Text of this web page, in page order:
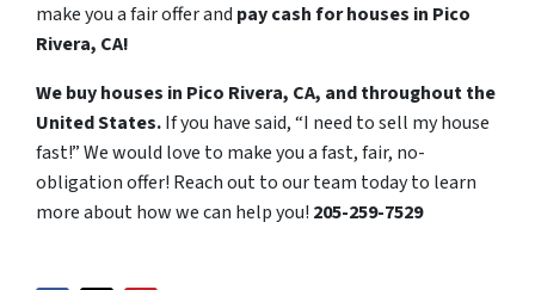
make you a fair offer and pay cash for houses in Pico
Rivera, CA!
We buy houses in Pico Rivera, CA, and throughout the
United States.If you have said, “I need to sell my house
fast!” We would love to make you a fast, fair, no-
obligation offer! Reach out to our team today to learn
more about how we can help you! 205-259-7529